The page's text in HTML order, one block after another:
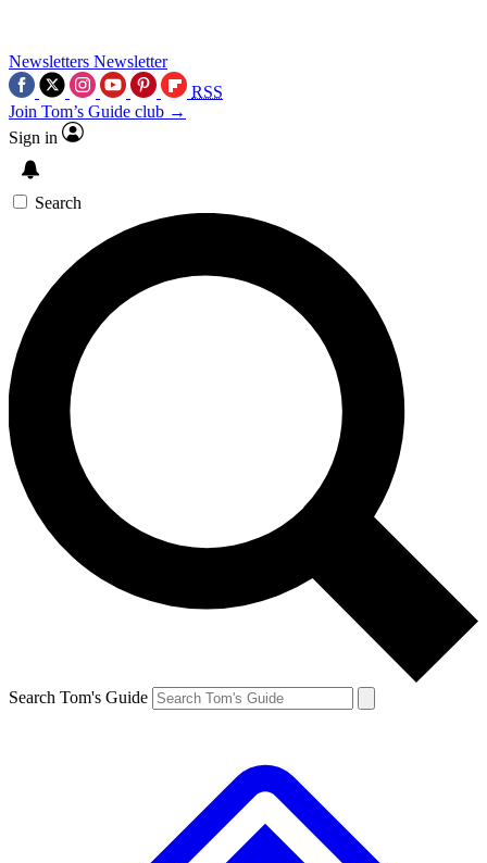
Newsletters Newsletter
RSS
Join Tom’s Guide club →
Sign in
Search
Search Tom's Guide